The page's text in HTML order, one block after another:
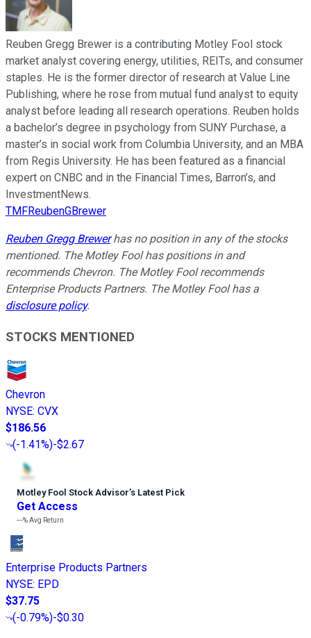
Reuben Gregg Brewer is a contributing Motley Fool stock
market analyst covering energy, utilities, REITs, and consumer
staples. He is the former director of research at Value Line
Publishing, where he rose from mutual fund analyst to equity
analyst before leading all research operations. Reuben holds
a bachelor’s degree in psychology from SUNY Purchase, a
master’s in social work from Columbia University, and an MBA
from Regis University. He has been featured as a financial
expert on CNBC and in the Financial Times, Barron’s, and
InvestmentNews.
TMFReubenGBrewer
Reuben Gregg Brewerhas no position in any of the stocks
mentioned. The Motley Fool has positions in and
recommends Chevron. The Motley Fool recommends
Enterprise Products Partners. The Motley Fool has a
disclosure policy.
STOCKS MENTIONED
Chevron
NYSE: CVX
$186.56
(-1.41%)-$2.67
Motley Fool Stock Advisor’s Latest Pick
Get Access
---%Avg Return
Enterprise Products Partners
NYSE: EPD
$37.75
(-0.79%)-$0.30